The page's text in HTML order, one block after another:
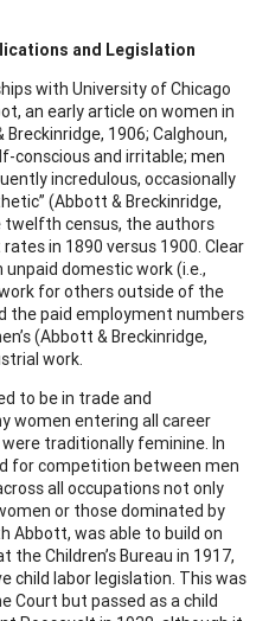
and Legislation
with University of Chicago
an early article on women in
1906; Calghoun,
conscious and irritable; men
incredulous, occasionally
(Abbott & Breckinridge,
twelfth census, the authors
in 1890 versus 1900. Clear
domestic work (i.e.,
for others outside of the
the paid employment numbers
(Abbott & Breckinridge,
work.
to be in trade and
women entering all career
traditionally feminine. In
for competition between men
all occupations not only
or those dominated by
Abbott, was able to build on
Children’s Bureau in 1917,
child labor legislation. This was
Court but passed as a child